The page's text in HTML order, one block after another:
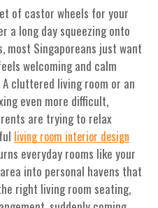
of castor wheels for your
a long day squeezing onto
most Singaporeans just want
welcoming and calm
cluttered living room or an
even more difficult,
are trying to relax
living room interior design
everyday rooms like your
into personal havens that
right living room seating,